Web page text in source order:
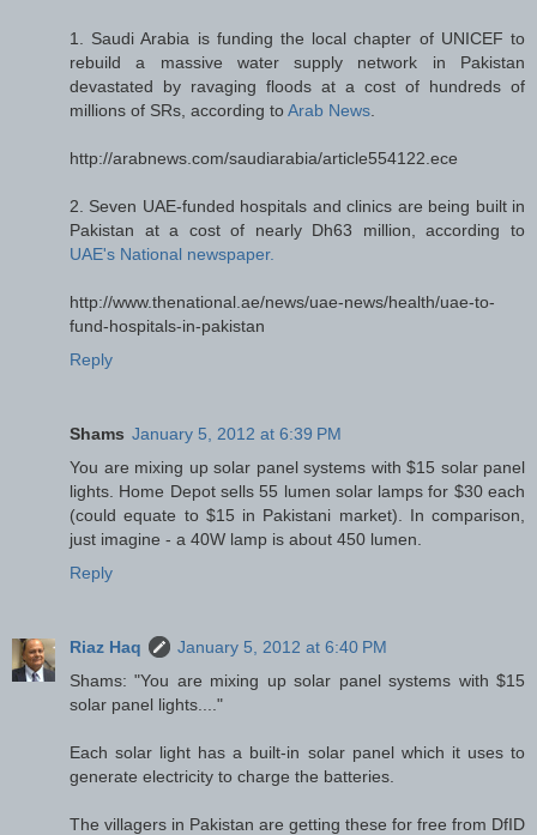
1. Saudi Arabia is funding the local chapter of UNICEF to
rebuild a massive water supply network in Pakistan
devastated by ravaging floods at a cost of hundreds of
millions of SRs, according toArab News
http://arabnews.com/saudiarabia/article554122.ece
2. Seven UAE-funded hospitals and clinics are being built in
Pakistan at a cost of nearly Dh63 million, according to
UAE's National newspaper.
http://www.thenational.ae/news/uae-news/health/uae-to-
fund-hospitals-in-pakistan
Reply
Shams January 5, 2012 at 6:39 PM
You are mixing up solar panel systems with $15 solar panel
lights. Home Depot sells 55 lumen solar lamps for $30 each
(could equate to $15 in Pakistani market). In comparison,
just imagine - a 40W lamp is about 450 lumen.
Reply
Riaz Haq
January 5, 2012 at 6:40 PM
Shams: "You are mixing up solar panel systems with $15
solar panel lights...."
Each solar light has a built-in solar panel which it uses to
generate electricity to charge the batteries.
The villagers in Pakistan are getting these for free from DfID